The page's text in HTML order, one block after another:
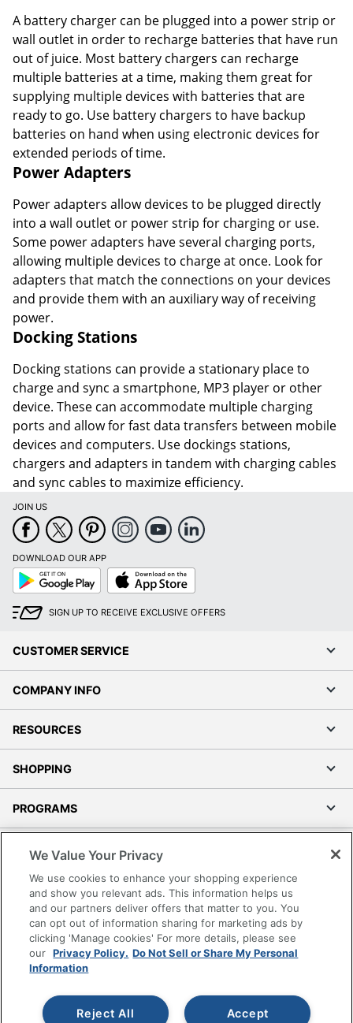
A battery charger can be plugged into a power strip or
wall outlet in order to recharge batteries that have run
out of juice. Most battery chargers can recharge
multiple batteries at a time, making them great for
supplying multiple devices with batteries that are
ready to go. Use battery chargers to have backup
batteries on hand when using electronic devices for
extended periods of time.
Power Adapters
Power adapters allow devices to be plugged directly
into a wall outlet or power strip for charging or use.
Some power adapters have several charging ports,
allowing multiple devices to charge at once. Look for
adapters that match the connections on your devices
and provide them with an auxiliary way of receiving
power.
Docking Stations
Docking stations can provide a stationary place to
charge and sync a smartphone, MP3 player or other
device. These can accommodate multiple charging
ports and allow for fast data transfers between mobile
devices and computers. Use dockings stations,
chargers and adapters in tandem with charging cables
and sync cables to maximize efficiency.
JOIN US
DOWNLOAD OUR APP
Google
Play
App
Store
SIGN UP TO RECEIVE EXCLUSIVE OFFERS
CUSTOMER SERVICE
COMPANY INFO
RESOURCES
SHOPPING
PROGRAMS
Accessibility
Office Depot Tracking Tools
Grand & Toy Canada
Manage Cookies
Do Not Sell or Share My Personal Information
Copyright © 2026 by Office Depot, LLC. All rights
reserved.
Prices shown are in U.S. Dollars. Please log in for your
We Value Your Privacy
We use cookies to enhance your shopping experience
and show you relevant ads. This information helps us
and our partners deliver offers that matter to you. You
can opt out of information sharing for marketing ads by
clicking 'Manage cookies' For more details, please see
our Privacy Policy. Do Not Sell or Share My Personal
Information
Accept
Reject All